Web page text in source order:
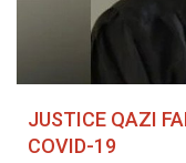
JUSTICE QAZI
COVID-19